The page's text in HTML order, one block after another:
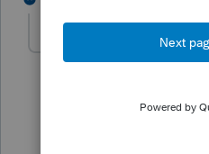
Level 10
I agree with your